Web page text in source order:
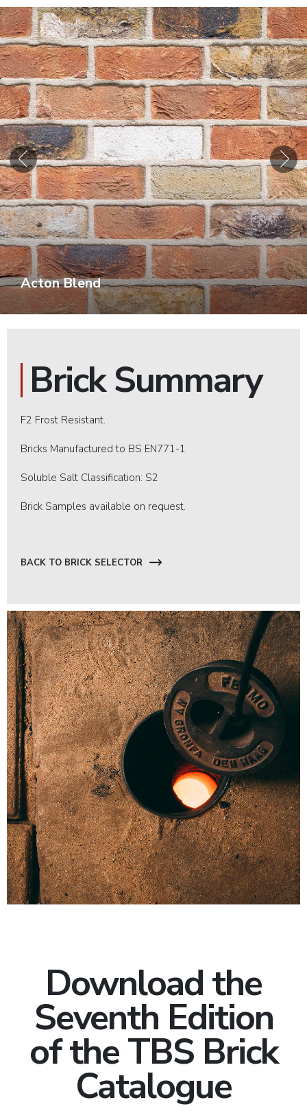
Acton Blend
Brick Summary
F2 Frost Resistant.
Bricks Manufactured to BS EN771-1
Soluble Salt Classification: S2
Brick Samples available on request.
BACK TO BRICK SELECTOR
Download the
Seventh Edition
of the TBS Brick
Catalogue